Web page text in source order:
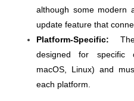
although some modern
update feature that
Platform-Specific:
designed for specific
macOS, Linux) and
each platform.